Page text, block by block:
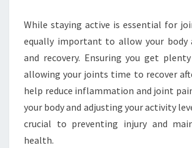
While staying active is essential for
equally important to allow your body
and recovery. Ensuring you get
allowing your joints time to recover
help reduce inflammation and joint
your body and adjusting your activity
crucial to preventing injury and
health.